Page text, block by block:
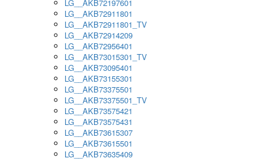
LG__AKB72197601
LG__AKB72911801
LG__AKB72911801_TV
LG__AKB72914209
LG__AKB72956401
LG__AKB73015301_TV
LG__AKB73095401
LG__AKB73155301
LG__AKB73375501
LG__AKB73375501_TV
LG__AKB73575421
LG__AKB73575431
LG__AKB73615307
LG__AKB73615501
LG__AKB73635409